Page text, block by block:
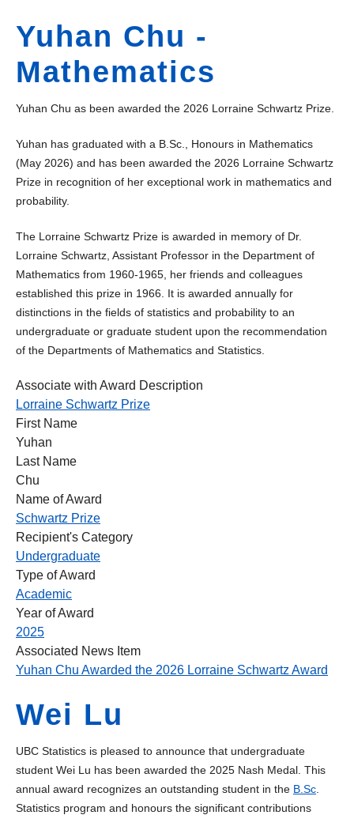
Yuhan Chu -
Mathematics
Yuhan Chu as been awarded the 2026 Lorraine Schwartz Prize.
Yuhan has graduated with a B.Sc., Honours in Mathematics
(May 2026) and has been awarded the 2026 Lorraine Schwartz
Prize in recognition of her exceptional work in mathematics and
probability.
The Lorraine Schwartz Prize is awarded in memory of Dr.
Lorraine Schwartz, Assistant Professor in the Department of
Mathematics from 1960-1965, her friends and colleagues
established this prize in 1966. It is awarded annually for
distinctions in the fields of statistics and probability to an
undergraduate or graduate student upon the recommendation
of the Departments of Mathematics and Statistics.
Associate with Award Description
Lorraine Schwartz Prize
First Name
Yuhan
Last Name
Chu
Name of Award
Schwartz Prize
Recipient's Category
Undergraduate
Type of Award
Academic
Year of Award
2025
Associated News Item
Yuhan Chu Awarded the 2026 Lorraine Schwartz Award
Wei Lu
UBC Statistics is pleased to announce that undergraduate
student Wei Lu has been awarded the 2025 Nash Medal. This
annual award recognizes an outstanding student in the B.Sc
Statistics program and honours the significant contributions